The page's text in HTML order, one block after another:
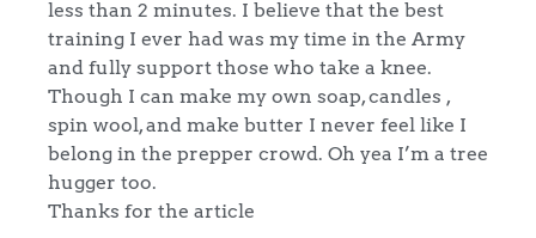
less than 2 minutes. I believe that the best
training I ever had was my time in the Army
and fully support those who take a knee.
Though I can make my own soap, candles ,
spin wool, and make butter I never feel like I
belong in the prepper crowd. Oh yea I’m a tree
hugger too.
Thanks for the article